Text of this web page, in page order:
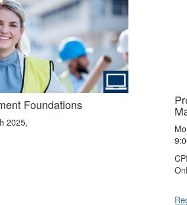
Foundations